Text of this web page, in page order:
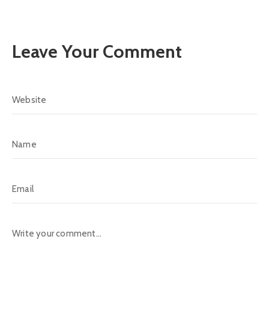
Leave Your Comment